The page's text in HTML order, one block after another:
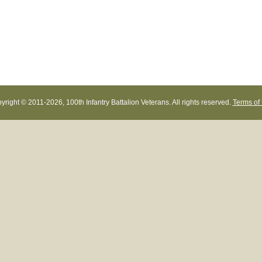
© 2011-2026, 100th Infantry Battalion Veterans. All rights reserved. Terms of